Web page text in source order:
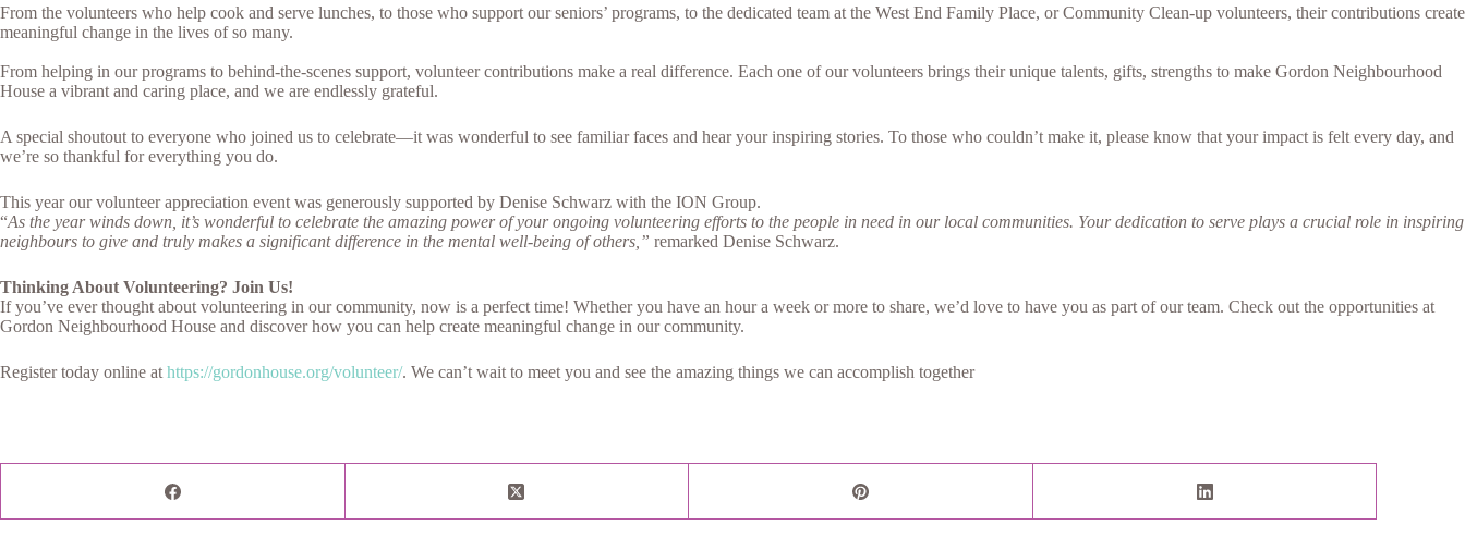
From the volunteers who help cook and serve lunches, to those who support our seniors’ programs, to the dedicated team at the West End Family Place, or Community Clean-up volunteers, their contributions create
meaningful change in the lives of so many.
From helping in our programs to behind-the-scenes support, volunteer contributions make a real difference. Each one of our volunteers brings their unique talents, gifts, strengths to make Gordon Neighbourhood
House a vibrant and caring place, and we are endlessly grateful.
A special shoutout to everyone who joined us to celebrate—it was wonderful to see familiar faces and hear your inspiring stories. To those who couldn’t make it, please know that your impact is felt every day, and
we’re so thankful for everything you do.
This year our volunteer appreciation event was generously supported by Denise Schwarz with the ION Group.
“As the year winds down, it’s wonderful to celebrate the amazing power of your ongoing volunteering efforts to the people in need in our local communities. Your dedication to serve plays a crucial role in inspiring
neighbours to give and truly makes a significant difference in the mental well-being of others,” remarked Denise Schwarz.
Thinking About Volunteering? Join Us!
If you’ve ever thought about volunteering in our community, now is a perfect time! Whether you have an hour a week or more to share, we’d love to have you as part of our team. Check out the opportunities at
Gordon Neighbourhood House and discover how you can help create meaningful change in our community.
Register today online at https://gordonhouse.org/volunteer/. We can’t wait to meet you and see the amazing things we can accomplish together